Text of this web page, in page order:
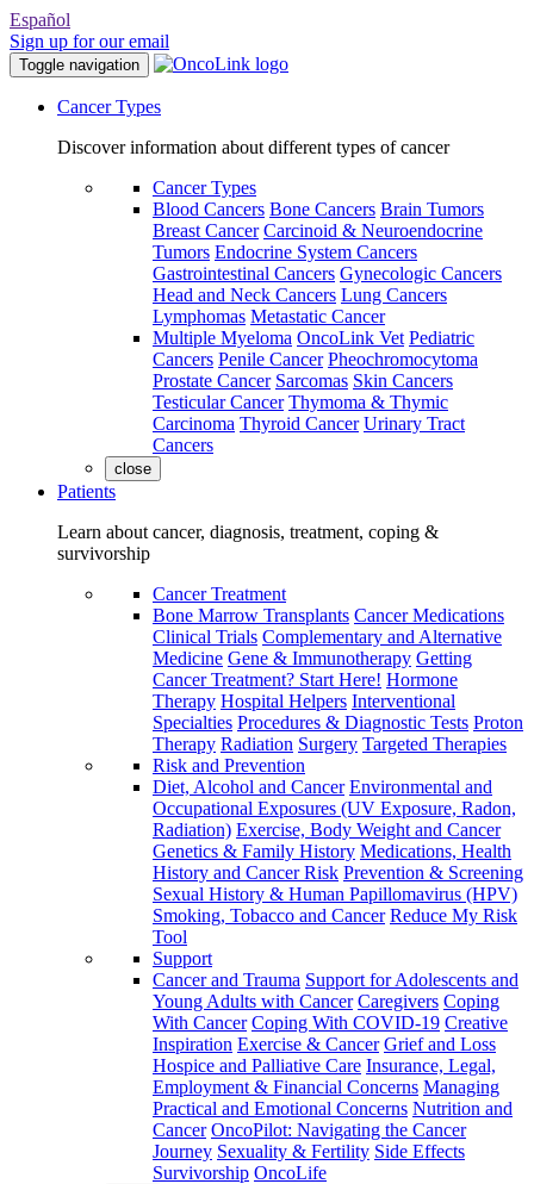
Español
Sign up for our email
Toggle navigation
Cancer Types
Discover information about different types of cancer
Cancer Types
Blood Cancers Bone Cancers Brain Tumors
Breast Cancer Carcinoid & Neuroendocrine
Tumors Endocrine System Cancers
Gastrointestinal Cancers Gynecologic Cancers
Head and Neck Cancers Lung Cancers
Lymphomas Metastatic Cancer
Multiple Myeloma OncoLink Vet Pediatric
Cancers Penile Cancer Pheochromocytoma
Prostate Cancer Sarcomas Skin Cancers
Testicular Cancer Thymoma & Thymic
Carcinoma Thyroid Cancer Urinary Tract
Cancers
close
Patients
Learn about cancer, diagnosis, treatment, coping &
survivorship
Cancer Treatment
Bone Marrow Transplants Cancer Medications
Clinical Trials Complementary and Alternative
Medicine Gene & Immunotherapy Getting
Cancer Treatment? Start Here! Hormone
Therapy Hospital Helpers Interventional
Specialties Procedures & Diagnostic Tests Proton
Therapy Radiation Surgery Targeted Therapies
Risk and Prevention
Diet, Alcohol and Cancer Environmental and
Occupational Exposures (UV Exposure, Radon,
Radiation) Exercise, Body Weight and Cancer
Genetics & Family History Medications, Health
History and Cancer Risk Prevention & Screening
Sexual History & Human Papillomavirus (HPV)
Smoking, Tobacco and Cancer Reduce My Risk
Tool
Support
Cancer and Trauma Support for Adolescents and
Young Adults with Cancer Caregivers Coping
With Cancer Coping With COVID-19 Creative
Inspiration Exercise & Cancer Grief and Loss
Hospice and Palliative Care Insurance, Legal,
Employment & Financial Concerns Managing
Practical and Emotional Concerns Nutrition and
Cancer OncoPilot: Navigating the Cancer
Journey Sexuality & Fertility Side Effects
Survivorship OncoLife